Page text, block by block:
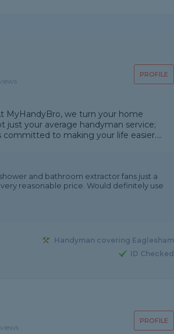
PROFILE
MyHandyBro, we turn your home
just your average handyman service;
to making your life easier. ​...
and bathroom extractor fans just a
reasonable price. Would definitely use
Handyman covering Eaglesham
ID Checked
PROFILE